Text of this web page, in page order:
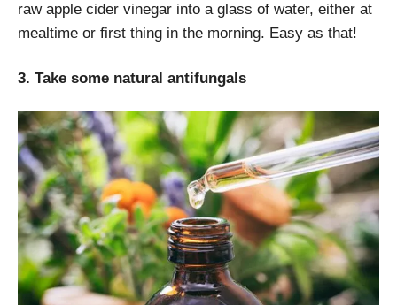
raw apple cider vinegar into a glass of water, either at
mealtime or first thing in the morning. Easy as that!
3. Take some natural antifungals